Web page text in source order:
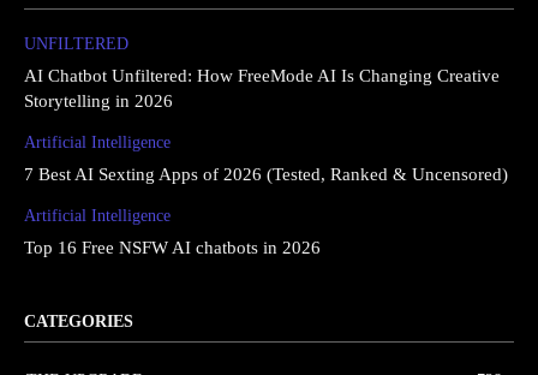
UNFILTERED
AI Chatbot Unfiltered: How FreeMode AI Is Changing Creative
Storytelling in 2026
Artificial Intelligence
7 Best AI Sexting Apps of 2026 (Tested, Ranked & Uncensored)
Artificial Intelligence
Top 16 Free NSFW AI chatbots in 2026
CATEGORIES